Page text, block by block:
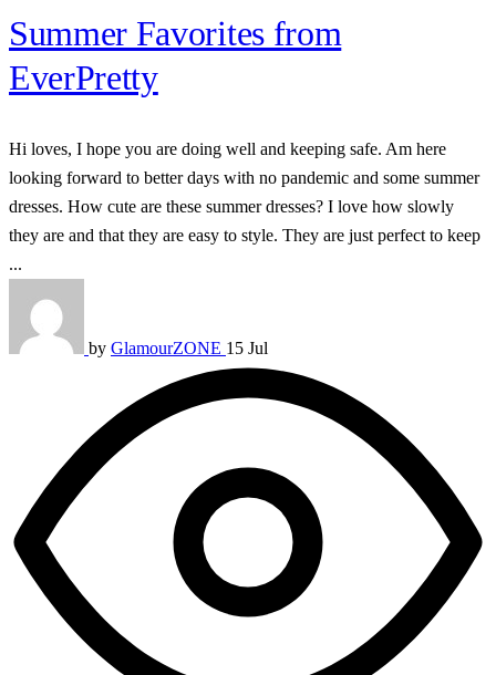
Summer Favorites from
EverPretty
Hi loves, I hope you are doing well and keeping safe. Am here
looking forward to better days with no pandemic and some summer
dresses. How cute are these summer dresses? I love how slowly
they are and that they are easy to style. They are just perfect to keep
...
by GlamourZONE 15 Jul